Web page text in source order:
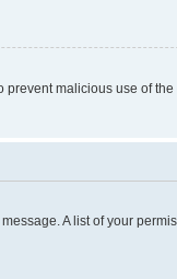
malicious use of
A list of your